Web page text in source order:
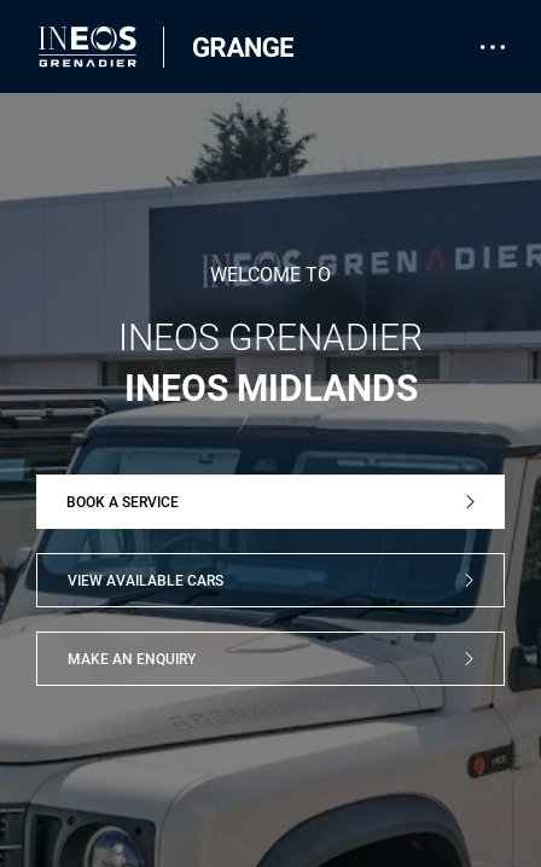
WELCOME TO
INEOS GRENADIER
INEOS MIDLANDS
BOOK A SERVICE
VIEW AVAILABLE CARS
MAKE AN ENQUIRY